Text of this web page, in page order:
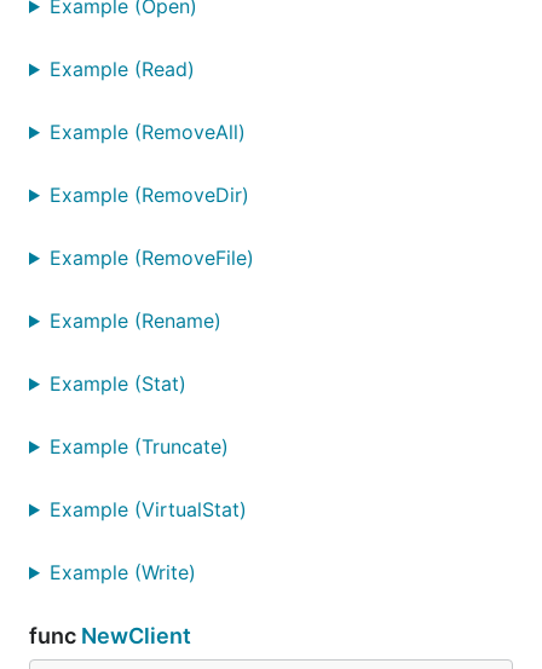
Example (Open)
Example (Read)
Example (RemoveAll)
Example (RemoveDir)
Example (RemoveFile)
Example (Rename)
Example (Stat)
Example (Truncate)
Example (VirtualStat)
Example (Write)
func NewClient